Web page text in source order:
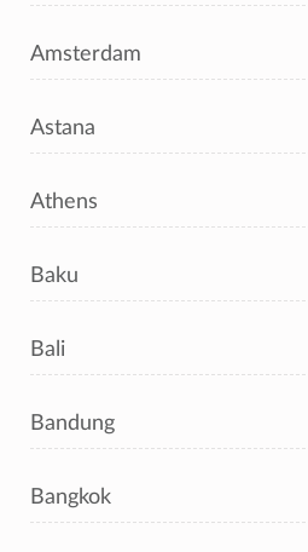
Amsterdam
Astana
Athens
Baku
Bali
Bandung
Bangkok